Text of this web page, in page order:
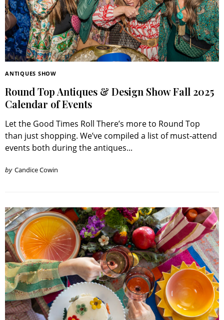
ANTIQUES SHOW
Round Top Antiques & Design Show Fall 2025
Calendar of Events
Let the Good Times Roll There’s more to Round Top
than just shopping. We’ve compiled a list of must-attend
events both during the antiques...
by Candice Cowin